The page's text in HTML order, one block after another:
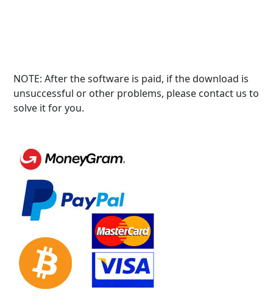
NOTE: After the software is paid, if the download is
unsuccessful or other problems, please contact us to
solve it for you.